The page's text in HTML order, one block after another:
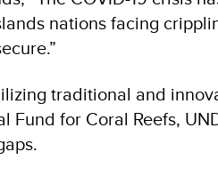
nations facing
traditional and
Fund for Coral Reefs,